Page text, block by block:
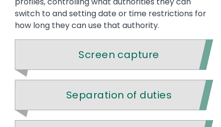
switch to and setting date or time restrictions for
how long they can use that authority.
Screen capture
Separation of duties